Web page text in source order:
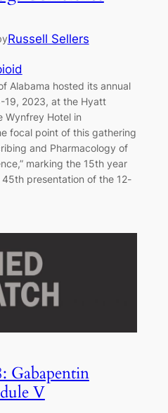
Russell Sellers
Alabama hosted its annual
19, 2023, at the Hyatt
Wynfrey Hotel in
focal point of this gathering
and Pharmacology of
marking the 15th year
presentation of the 12-
Gabapentin
V